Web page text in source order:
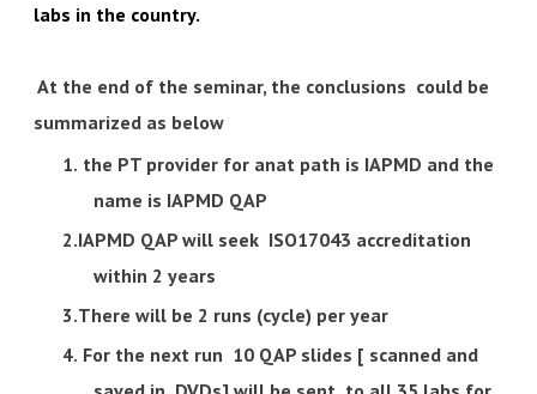
labs in the country.
At the end of the seminar, the conclusions could be
summarized as below
the PT provider for anat path is IAPMD and the
name is IAPMD QAP
IAPMD QAP will seek ISO17043 accreditation
within 2 years
There will be 2 runs (cycle) per year
For the next run 10 QAP slides [ scanned and